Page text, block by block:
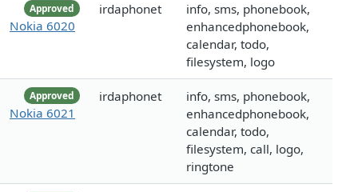
Approved
Nokia 6020
irdaphonet
info, sms, phonebook,
enhancedphonebook,
calendar, todo,
filesystem, logo
Approved
Nokia 6021
irdaphonet
info, sms, phonebook,
enhancedphonebook,
calendar, todo,
filesystem, call, logo,
ringtone